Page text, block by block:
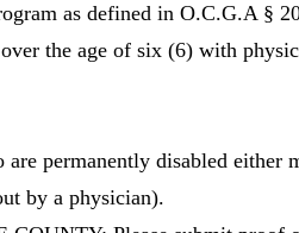
as defined in O.C.G.A §
the age of six (6) with
permanently disabled either
by a physician).